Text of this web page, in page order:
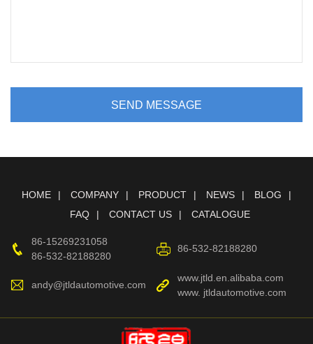
SEND MESSAGE
HOME COMPANY PRODUCT NEWS
BLOG
FAQ
CONTACT US CATALOGUE
86-15269231058
86-532-82188280
86-532-82188280
andy@jtldautomotive.com
www.jtld.en.alibaba.com
www. jtldautomotive.com